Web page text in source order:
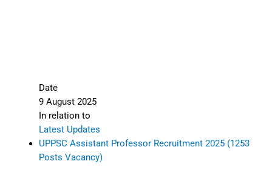
Date
9 August 2025
In relation to
Latest Updates
UPPSC Assistant Professor Recruitment 2025 (1253
Posts Vacancy)